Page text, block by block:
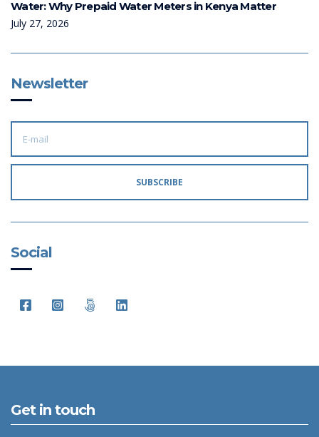
Water: Why Prepaid Water Meters in Kenya Matter
July 27, 2026
Newsletter
E
I
L
S
SUBSCRIBE
Social
Get in touch